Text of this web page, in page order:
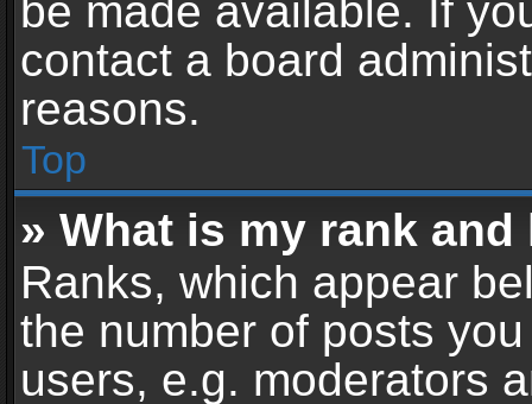
be made available. If
contact a board
reasons.
Top
» What is my rank
Ranks, which appear
the number of posts
users, e.g. moderators